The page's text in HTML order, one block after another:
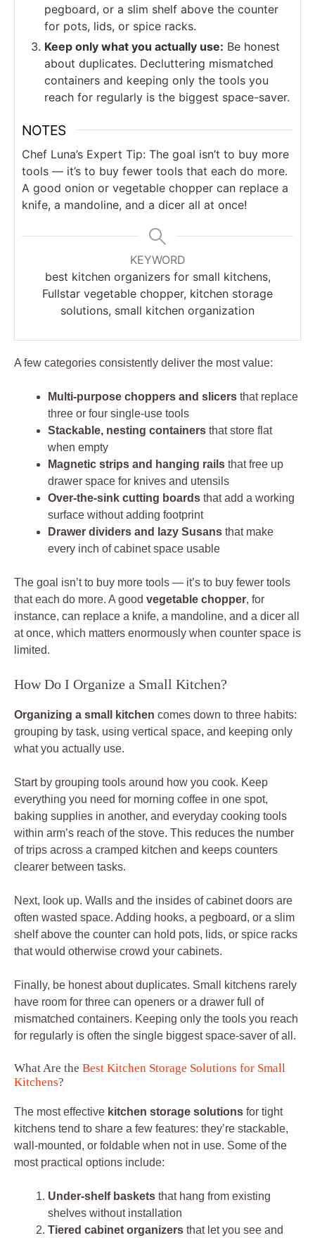
pegboard, or a slim shelf above the counter
for pots, lids, or spice racks.
Keep only what you actually use: Be honest
about duplicates. Decluttering mismatched
containers and keeping only the tools you
reach for regularly is the biggest space-saver.
NOTES
Chef Luna’s Expert Tip: The goal isn’t to buy more
tools — it’s to buy fewer tools that each do more.
A good onion or vegetable chopper can replace a
knife, a mandoline, and a dicer all at once!
KEYWORD
best kitchen organizers for small kitchens,
Fullstar vegetable chopper, kitchen storage
solutions, small kitchen organization
A few categories consistently deliver the most value:
Multi-purpose choppers and slicers that replace
three or four single-use tools
Stackable, nesting containers that store flat
when empty
Magnetic strips and hanging rails that free up
drawer space for knives and utensils
Over-the-sink cutting boards that add a working
surface without adding footprint
Drawer dividers and lazy Susans that make
every inch of cabinet space usable
The goal isn’t to buy more tools — it’s to buy fewer tools
that each do more. A good vegetable chopper, for
instance, can replace a knife, a mandoline, and a dicer all
at once, which matters enormously when counter space is
limited.
How Do I Organize a Small Kitchen?
Organizing a small kitchen comes down to three habits:
grouping by task, using vertical space, and keeping only
what you actually use.
Start by grouping tools around how you cook. Keep
everything you need for morning coffee in one spot,
baking supplies in another, and everyday cooking tools
within arm’s reach of the stove. This reduces the number
of trips across a cramped kitchen and keeps counters
clearer between tasks.
Next, look up. Walls and the insides of cabinet doors are
often wasted space. Adding hooks, a pegboard, or a slim
shelf above the counter can hold pots, lids, or spice racks
that would otherwise crowd your cabinets.
Finally, be honest about duplicates. Small kitchens rarely
have room for three can openers or a drawer full of
mismatched containers. Keeping only the tools you reach
for regularly is often the single biggest space-saver of all.
What Are the Best Kitchen Storage Solutions for Small
Kitchens?
The most effective kitchen storage solutions for tight
kitchens tend to share a few features: they’re stackable,
wall-mounted, or foldable when not in use. Some of the
most practical options include:
Under-shelf baskets that hang from existing
shelves without installation
Tiered cabinet organizers that let you see and